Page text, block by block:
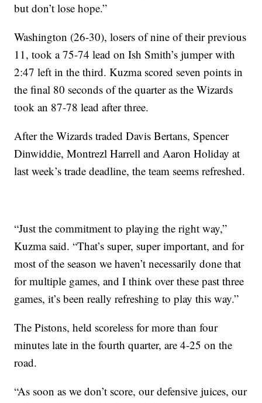
but don’t lose hope.”
Washington (26-30), losers of nine of their previous
11, took a 75-74 lead on Ish Smith’s jumper with
2:47 left in the third. Kuzma scored seven points in
the final 80 seconds of the quarter as the Wizards
took an 87-78 lead after three.
After the Wizards traded Davis Bertans, Spencer
Dinwiddie, Montrezl Harrell and Aaron Holiday at
last week’s trade deadline, the team seems refreshed.
“Just the commitment to playing the right way,”
Kuzma said. “That’s super, super important, and for
most of the season we haven’t necessarily done that
for multiple games, and I think over these past three
games, it’s been really refreshing to play this way.”
The Pistons, held scoreless for more than four
minutes late in the fourth quarter, are 4-25 on the
road.
“As soon as we don’t score, our defensive juices, our